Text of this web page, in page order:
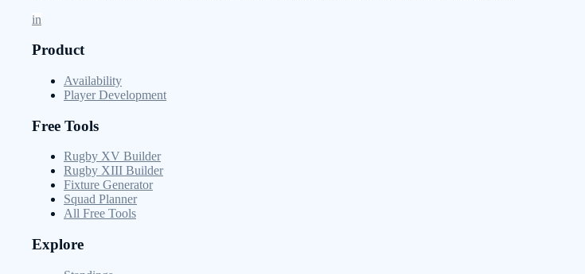
in
Product
Availability
Player Development
Free Tools
Rugby XV Builder
Rugby XIII Builder
Fixture Generator
Squad Planner
All Free Tools
Explore